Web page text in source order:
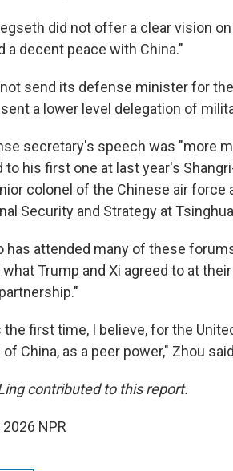
did not offer a clear vision
a decent peace with China."
send its defense minister for
a lower level delegation of
secretary's speech was "more
to his first one at last year's
colonel of the Chinese air
Security and Strategy at
has attended many of these
Trump and Xi agreed to at
the first time, I believe, for the
China, as a peer power," Zhou
contributed to this report.
NPR